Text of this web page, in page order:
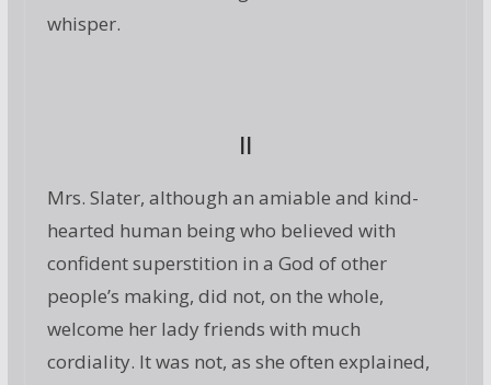
whisper.
II
Mrs. Slater, although an amiable and kind-
hearted human being who believed with
confident superstition in a God of other
people’s making, did not, on the whole,
welcome her lady friends with much
cordiality. It was not, as she often explained,